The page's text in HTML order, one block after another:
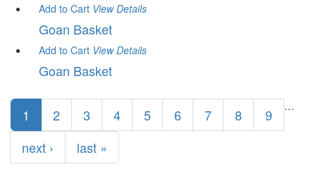
Add to Cart View Details
Goan Basket
Add to Cart View Details
Goan Basket
Pages
1 2 3 4 5 6 7 8 9 …
next ›
last »